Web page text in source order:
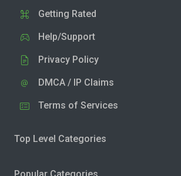
Getting Rated
Help/Support
Privacy Policy
DMCA / IP Claims
Terms of Services
Top Level Categories